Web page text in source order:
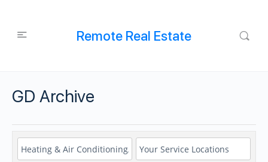
Remote Real Estate
GD Archive